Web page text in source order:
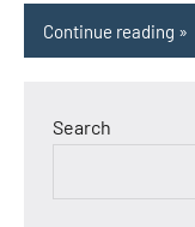
Continue reading
Search